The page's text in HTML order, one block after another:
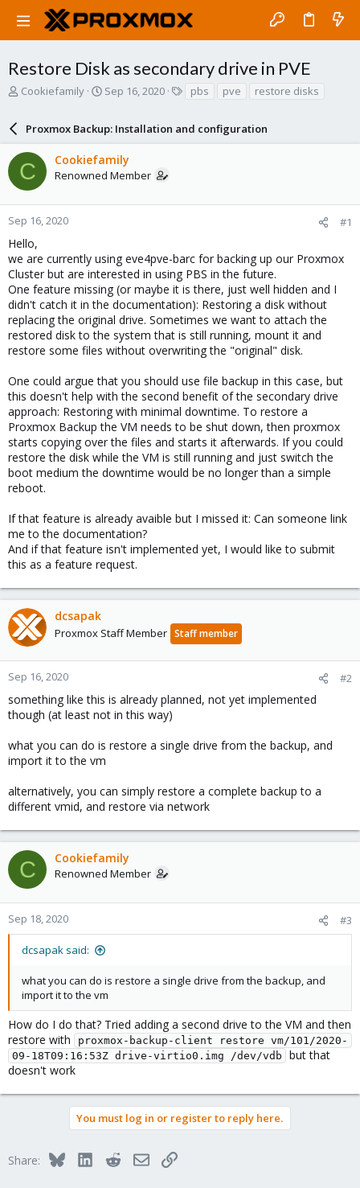
Restore Disk as secondary drive in PVE
T
a
d
s
t
a
r
e
r
Cookiefamily
S
r
t
d
a
e
Sep 16, 2020
s
pbs pve restore disks
Proxmox Backup: Installation and configuration
C Cookiefamily
Renowned Member
Sep 16, 2020 #1
Hello,
we are currently using eve4pve-barc for backing up our Proxmox
Cluster but are interested in using PBS in the future.
One feature missing (or maybe it is there, just well hidden and I
didn't catch it in the documentation): Restoring a disk without
replacing the original drive. Sometimes we want to attach the
restored disk to the system that is still running, mount it and
restore some files without overwriting the "original" disk.
One could argue that you should use file backup in this case, but
this doesn't help with the second benefit of the secondary drive
approach: Restoring with minimal downtime. To restore a
Proxmox Backup the VM needs to be shut down, then proxmox
starts copying over the files and starts it afterwards. If you could
restore the disk while the VM is still running and just switch the
boot medium the downtime would be no longer than a simple
reboot.
If that feature is already avaible but I missed it: Can someone link
me to the documentation?
And if that feature isn't implemented yet, I would like to submit
this as a feature request.
dcsapak
Proxmox Staff Member Staff member
Sep 16, 2020 #2
something like this is already planned, not yet implemented
though (at least not in this way)
what you can do is restore a single drive from the backup, and
import it to the vm
alternatively, you can simply restore a complete backup to a
different vmid, and restore via network
C Cookiefamily
Renowned Member
Sep 18, 2020 #3
dcsapak said:
what you can do is restore a single drive from the backup, and
import it to the vm
How do I do that? Tried adding a second drive to the VM and then
restore with
proxmox-backup-client restore vm/101/2020-
09-18T09:16:53Z drive-virtio0.img /dev/vdb
but that
doesn't work
You must log in or register to reply here.
Share: BlueskyLinkedInRedditEmailLink